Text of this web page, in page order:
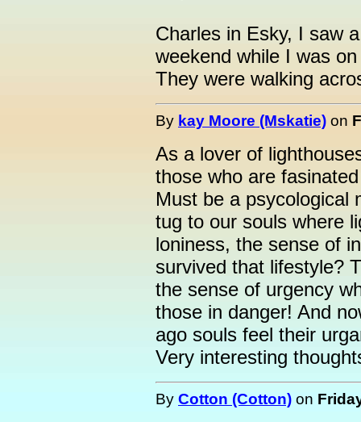
Charles in Esky, I saw
weekend while I was
They were walking
By kay Moore (Mskatie) on
As a lover of
those who are
Must be a psycological
tug to our souls where
loniness, the sense of
survived that lifestyle?
the sense of urgency
those in danger! And
ago souls feel their
Very interesting
By Cotton (Cotton) on